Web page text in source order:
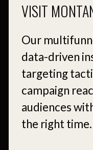
VISIT
Our
data-driven
targeting
campaign
audiences
the right time.